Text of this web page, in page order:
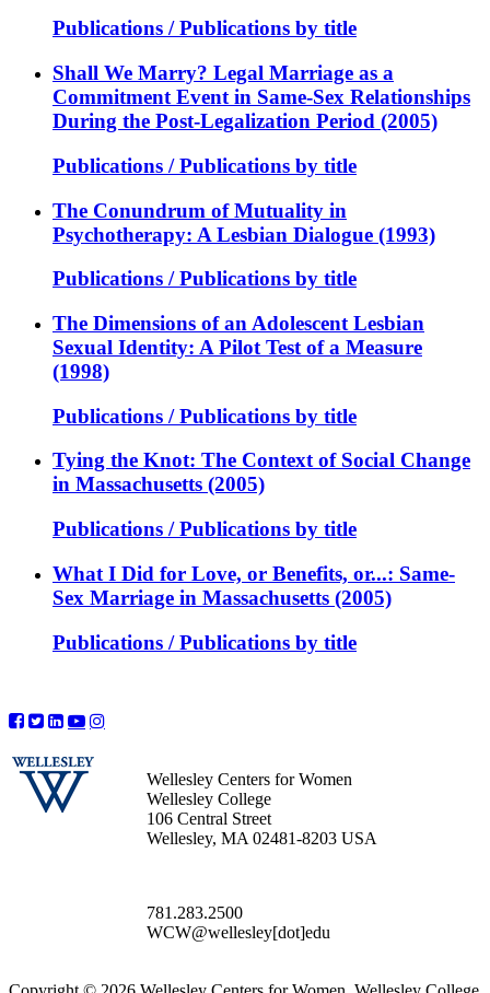
Publications / Publications by title
Shall We Marry? Legal Marriage as a
Commitment Event in Same-Sex Relationships
During the Post-Legalization Period (2005)
Publications / Publications by title
The Conundrum of Mutuality in
Psychotherapy: A Lesbian Dialogue (1993)
Publications / Publications by title
The Dimensions of an Adolescent Lesbian
Sexual Identity: A Pilot Test of a Measure
(1998)
Publications / Publications by title
Tying the Knot: The Context of Social Change
in Massachusetts (2005)
Publications / Publications by title
What I Did for Love, or Benefits, or...: Same-
Sex Marriage in Massachusetts (2005)
Publications / Publications by title
Wellesley Centers for Women
Wellesley College
106 Central Street
Wellesley, MA 02481-8203 USA
781.283.2500
WCW@wellesley[dot]edu